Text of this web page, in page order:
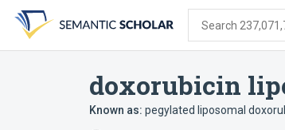
search
form
content
account
menu
Search
doxorubicin
Known as: pegylated liposomal